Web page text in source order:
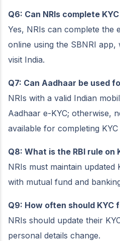
Q6: Can NRIs complete
Yes, NRIs can complete the
online using the SBNRI
visit India.
Q7: Can Aadhaar be used
NRIs with a valid Indian
Aadhaar e-KYC; otherwise,
available for completing
Q8: What is the RBI rule on
NRIs must maintain
with mutual fund and
Q9: How often should KYC
NRIs should update their
personal details change.